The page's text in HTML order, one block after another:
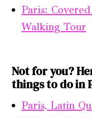
Paris:
Walking Tour
Not for you?
things to do in
Paris, Latin